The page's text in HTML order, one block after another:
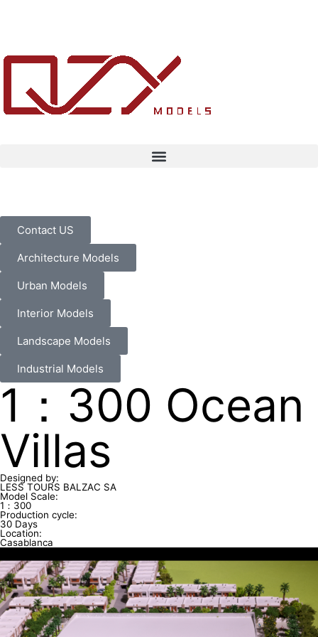
Contact US
Architecture Models
Urban Models
Interior Models
Landscape Models
Industrial Models
1：300 Ocean
Villas
Designed by:
LESS TOURS BALZAC SA
Model Scale:
1：300
Production cycle:
30 Days
Location:
Casablanca